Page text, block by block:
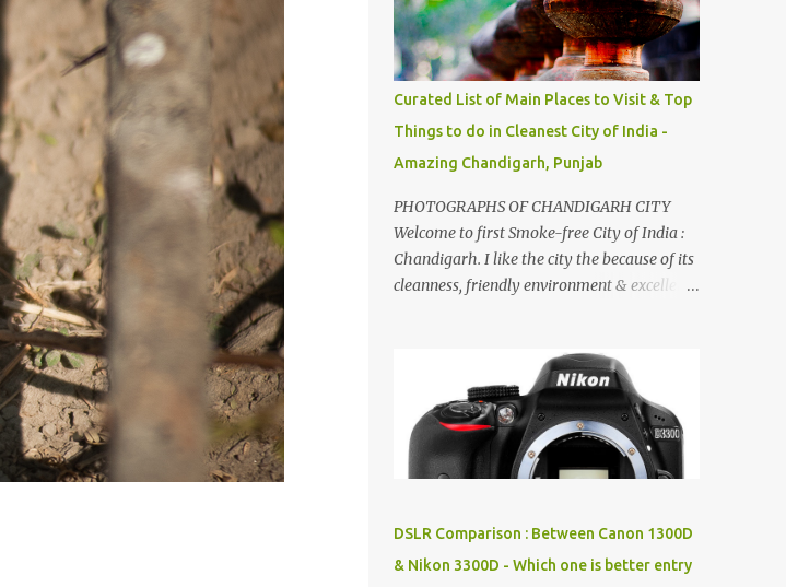
these in family gatherings, VJ's side of the
family is unfailingly impressed by a non-
Himachali knowing so many Himachali
songs :-P.
Curated List of Main Places to Visit & Top
Things to do in Cleanest City of India -
Amazing Chandigarh, Punjab
PHOTOGRAPHS OF CHANDIGARH CITY
Welcome to first Smoke-free City of India :
Chandigarh. I like the city the because of its
cleanness, friendly environment & excellent
lot of good places to see in Chandigarh.
Here are few Pics: Rock Garden : Rock garden
is near to Sukhna Lake. The entrance leads
to a magnificent, almost, surrealist
arrangement of rocks, boulders, broken
building waste, coal & clay-all juxtaposed to
create a dream folk world of places, soldiers,
DSLR Comparison : Between Canon 1300D
& Nikon 3300D - Which one is better entry